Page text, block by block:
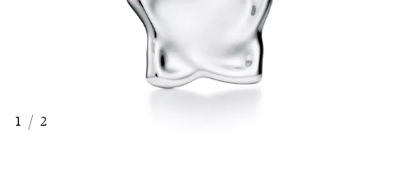
1 / 2